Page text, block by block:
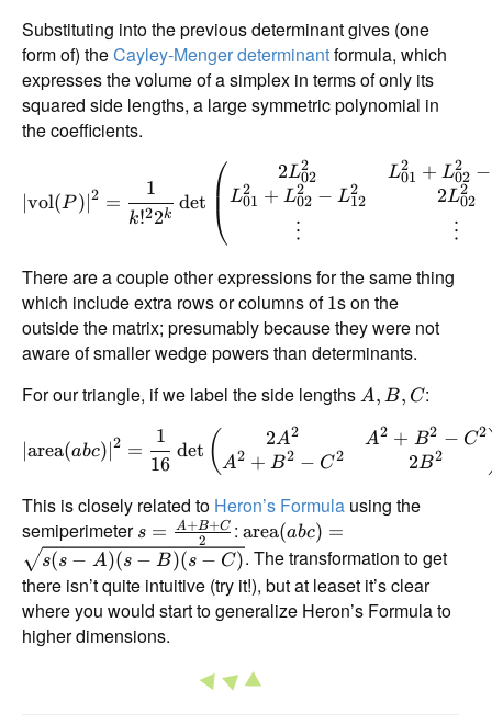
Substituting into the previous determinant gives (one
form of) theCayley-Menger determinantformula, which
expresses the volume of a simplex in terms of only its
squared side lengths, a large symmetric polynomial in
the coefficients.
∣vol(P )∣2 =
k!22k
1
det ⎝
⎛ 2L02
2
L01
2 + L02
2 − L12
2
⋮
L01
2 + L02
2
−
2L02
2
⋮
There are a couple other expressions for the same thing
which include extra rows or columns of1s on the
outside the matrix; presumably because they were not
aware of smaller wedge powers than determinants.
For our triangle, if we label the side lengths A, B, C:
∣area(abc)∣2 =
16
1
det ( 2A2
A2 + B2 − C2
A2 + B2 − C2
2B2
This is closely related to Heron’s Formula using the
semiperimeter s = 2
A+B+C : area(abc) =
s(s − A)(s − B)(s − C). The transformation to get
there isn’t quite intuitive (try it!), but at leaset it’s clear
where you would start to generalize Heron’s Formula to
higher dimensions.